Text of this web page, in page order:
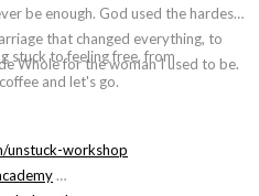
be enough. God used the hardest
that changed everything, to
Whole for the woman I used to be.
stuck to feeling free, from
and let's go.
unstuck-workshop